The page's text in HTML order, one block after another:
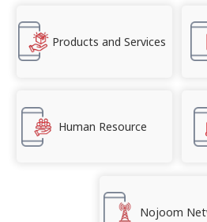
Products and Services
Human Resource
Nojoom